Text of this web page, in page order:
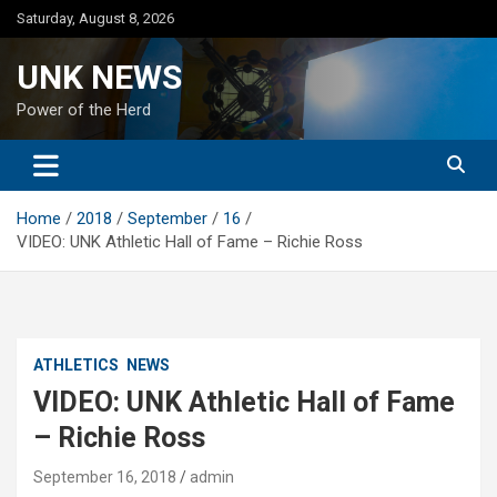
Skip
to
Saturday, August 8, 2026
UNK NEWS
Power of the Herd
Home 2018 September
16
VIDEO: UNK Athletic Hall of Fame – Richie Ross
ATHLETICS NEWS
VIDEO: UNK Athletic Hall of Fame
– Richie Ross
September 16, 2018
admin